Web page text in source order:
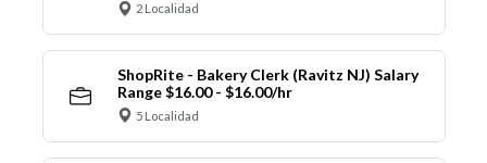
2 Localidad
ShopRite - Bakery Clerk (Ravitz NJ) Salary
Range $16.00 - $16.00/hr
5 Localidad